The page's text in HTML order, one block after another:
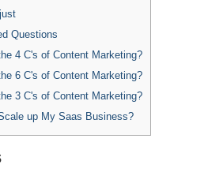
Questions
4 C's of Content Marketing?
6 C's of Content Marketing?
3 C's of Content Marketing?
up My Saas Business?